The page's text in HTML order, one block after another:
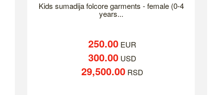
Kids sumadija folcore garments - female (0-4
years...
250.00 EUR
300.00 USD
29,500.00 RSD